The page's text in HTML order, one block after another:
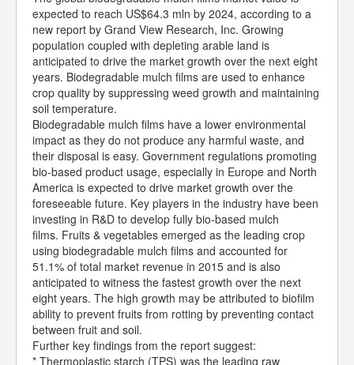
expected to reach US$64.3 mln by 2024, according to a
new report by Grand View Research, Inc. Growing
population coupled with depleting arable land is
anticipated to drive the market growth over the next eight
years. Biodegradable mulch films are used to enhance
crop quality by suppressing weed growth and maintaining
soil temperature.
Biodegradable mulch films have a lower environmental
impact as they do not produce any harmful waste, and
their disposal is easy. Government regulations promoting
bio-based product usage, especially in Europe and North
America is expected to drive market growth over the
foreseeable future. Key players in the industry have been
investing in R&D to develop fully bio-based mulch
films. Fruits & vegetables emerged as the leading crop
using biodegradable mulch films and accounted for
51.1% of total market revenue in 2015 and is also
anticipated to witness the fastest growth over the next
eight years. The high growth may be attributed to biofilm
ability to prevent fruits from rotting by preventing contact
between fruit and soil.
Further key findings from the report suggest:
* Thermoplastic starch (TPS) was the leading raw